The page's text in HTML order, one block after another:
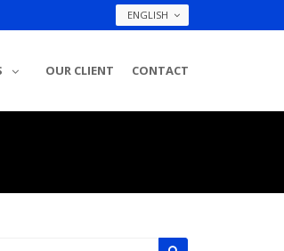
ENGLISH
OUR CLIENT CONTACT